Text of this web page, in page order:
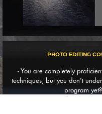
PHOTO EDITING
- You are completely
techniques, but you don't
program yet?